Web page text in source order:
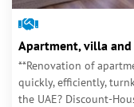
Apartment, villa
**Renovation of
quickly, efficiently,
the UAE? Discount-